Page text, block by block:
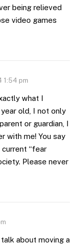
being relieved
video games
1:54 pm
what I
year old, I not only
or guardian, I
with me! You say
“fear
Please never
about moving a